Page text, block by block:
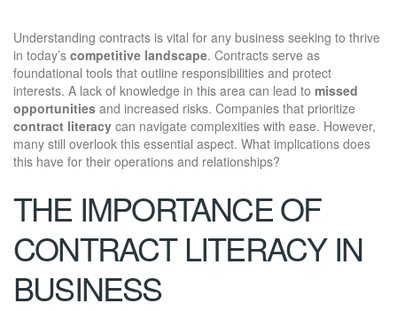
Understanding contracts is vital for any business seeking to thrive
in today’s competitive landscape. Contracts serve as
foundational tools that outline responsibilities and protect
interests. A lack of knowledge in this area can lead to missed
opportunities and increased risks. Companies that prioritize
contract literacy can navigate complexities with ease. However,
many still overlook this essential aspect. What implications does
this have for their operations and relationships?
THE IMPORTANCE OF
CONTRACT LITERACY IN
BUSINESS